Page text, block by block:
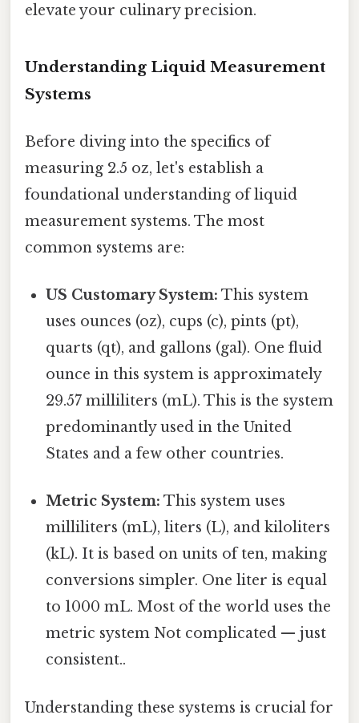
elevate your culinary precision.
Understanding Liquid Measurement
Systems
Before diving into the specifics of
measuring 2.5 oz, let's establish a
foundational understanding of liquid
measurement systems. The most
common systems are:
US Customary System: This system
uses ounces (oz), cups (c), pints (pt),
quarts (qt), and gallons (gal). One fluid
ounce in this system is approximately
29.57 milliliters (mL). This is the system
predominantly used in the United
States and a few other countries.
Metric System: This system uses
milliliters (mL), liters (L), and kiloliters
(kL). It is based on units of ten, making
conversions simpler. One liter is equal
to 1000 mL. Most of the world uses the
metric system Not complicated — just
consistent..
Understanding these systems is crucial for